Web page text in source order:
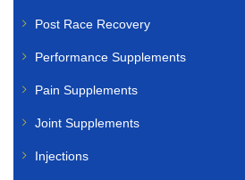
Post Race Recovery
Performance Supplements
Pain Supplements
Joint Supplements
Injections